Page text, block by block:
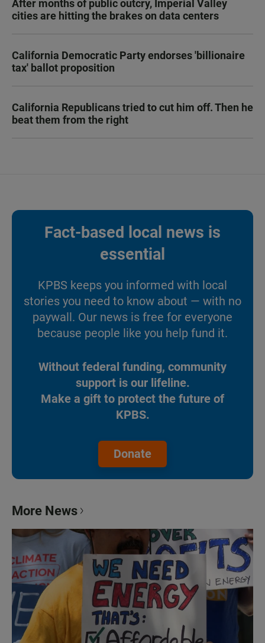
After months of public outcry, Imperial Valley
cities are hitting the brakes on data centers
California Democratic Party endorses 'billionaire
tax' ballot proposition
California Republicans tried to cut him off. Then he
beat them from the right
Fact-based local news is
essential
KPBS keeps you informed with local
stories you need to know about — with no
paywall. Our news is free for everyone
because people like you help fund it.
Without federal funding, community
support is our lifeline.
Make a gift to protect the future of
KPBS.
Donate
More News